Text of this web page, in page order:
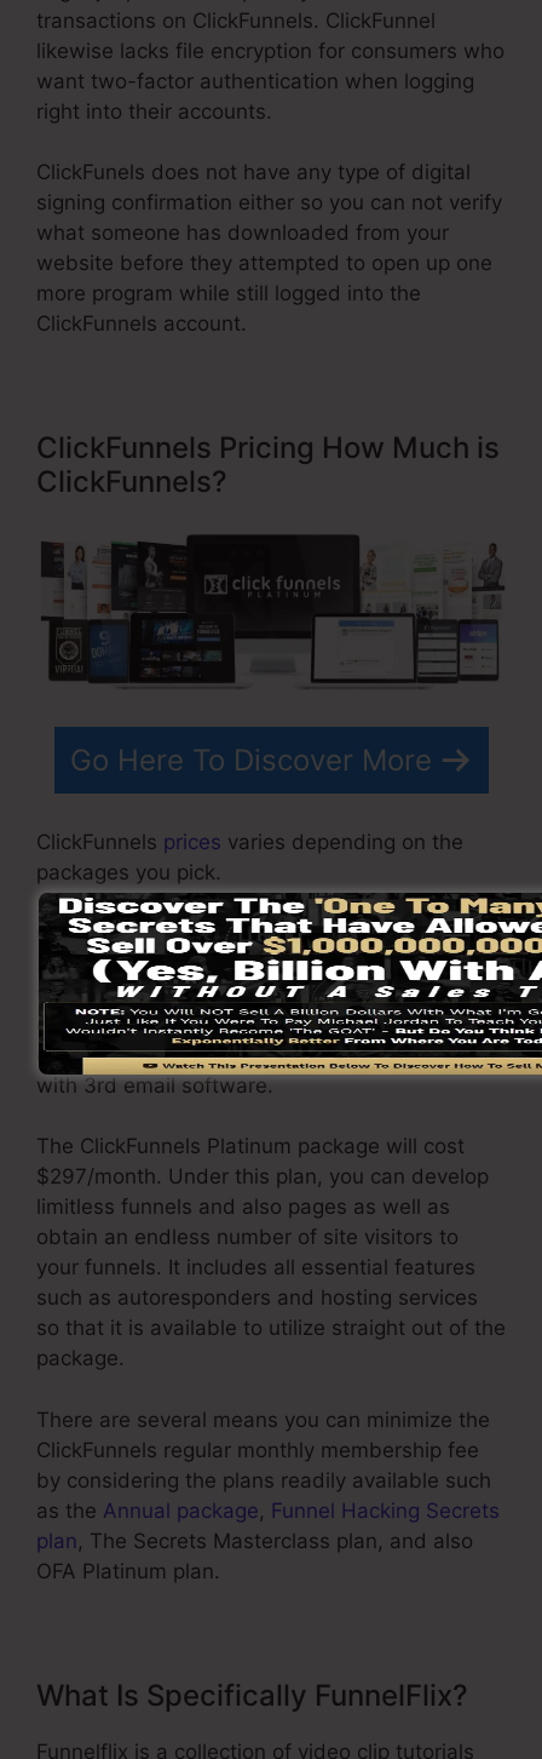
transactions on ClickFunnels. ClickFunnel
likewise lacks file encryption for consumers who
want two-factor authentication when logging
right into their accounts.
ClickFunels does not have any type of digital
signing confirmation either so you can not verify
what someone has downloaded from your
website before they attempted to open up one
more program while still logged into the
ClickFunnels account.
ClickFunnels Pricing How Much is
ClickFunnels?
Go Here To Discover More
ClickFunnels prices varies depending on the
packages you pick.
ClickFunnel Basic package sets you back
$97/month. It includes 20 funnels and pages
with unrestricted visitors and is limited to only 1
customer per account. It does not contain an
email -responder where you need to integrate
with 3rd email software.
The ClickFunnels Platinum package will cost
$297/month. Under this plan, you can develop
limitless funnels and also pages as well as
obtain an endless number of site visitors to
your funnels. It includes all essential features
such as autoresponders and hosting services
so that it is available to utilize straight out of the
package.
There are several means you can minimize the
ClickFunnels regular monthly membership fee
by considering the plans readily available such
as the Annual package, Funnel Hacking Secrets
plan, The Secrets Masterclass plan, and also
OFA Platinum plan.
What Is Specifically FunnelFlix?
Funnelflix is a collection of video clip tutorials